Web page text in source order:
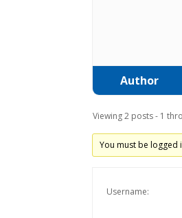
Author
Viewing 2 posts - 1
You must be logged
Username: